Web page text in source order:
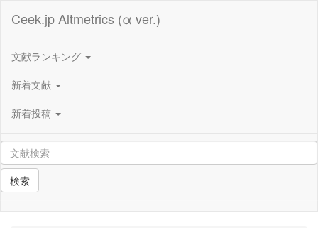
Ceek.jp Altmetrics (α ver.)
文献ランキング
新着文献
新着投稿
検索